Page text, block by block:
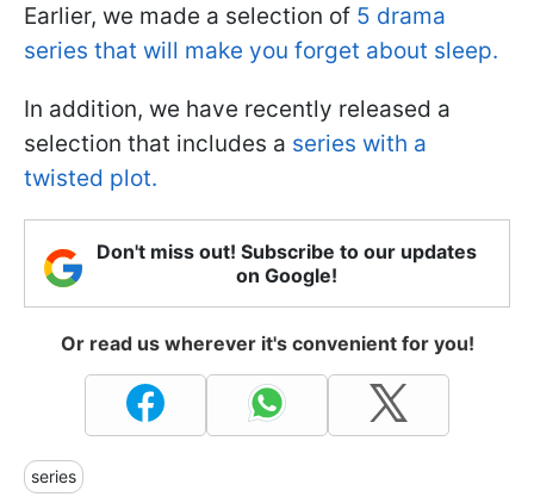
Earlier, we made a selection of 5 drama
series that will make you forget about sleep.
In addition, we have recently released a
selection that includes a series with a
twisted plot.
Don't miss out! Subscribe to our updates
on Google!
Or read us wherever it's convenient for you!
series